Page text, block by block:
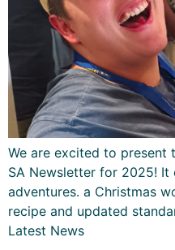
We are excited to present
SA Newsletter for 2025!
adventures. a Christmas
recipe and updated
Latest News